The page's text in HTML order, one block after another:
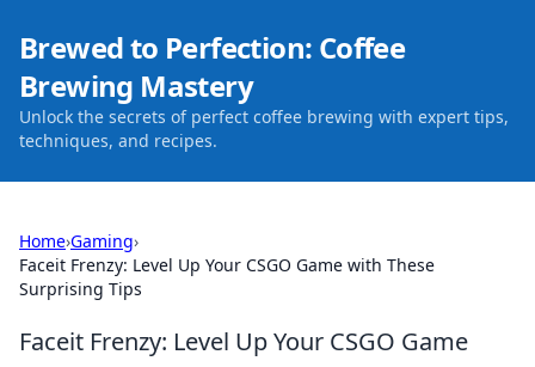
Brewed to Perfection: Coffee
Brewing Mastery
Unlock the secrets of perfect coffee brewing with expert tips,
techniques, and recipes.
Home›Gaming›
Faceit Frenzy: Level Up Your CSGO Game with These
Surprising Tips
Faceit Frenzy: Level Up Your CSGO Game